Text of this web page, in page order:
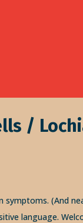
/
(And
language.